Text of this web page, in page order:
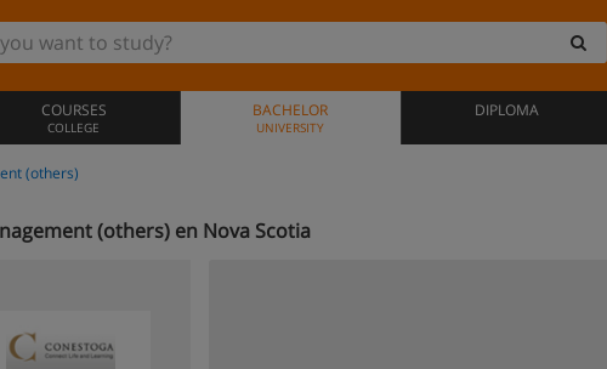
COURSES
COLLEGE
BACHELOR
UNIVERSITY
DIPLOMA
(others)
(others) en Nova Scotia